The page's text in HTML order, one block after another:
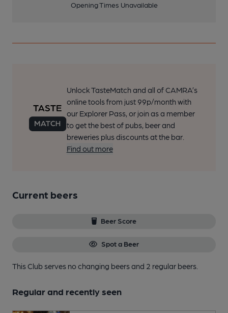
Opening Times Unavailable
Unlock TasteMatch and all of CAMRA’s
online tools from just 99p/month with
our Explorer Pass, or join as a member
to get the best of pubs, beer and
breweries plus discounts at the bar.
Find out more
Current beers
Beer Score
Spot a Beer
This Club serves no changing beersand 2 regular beers.
Regular and recently seen